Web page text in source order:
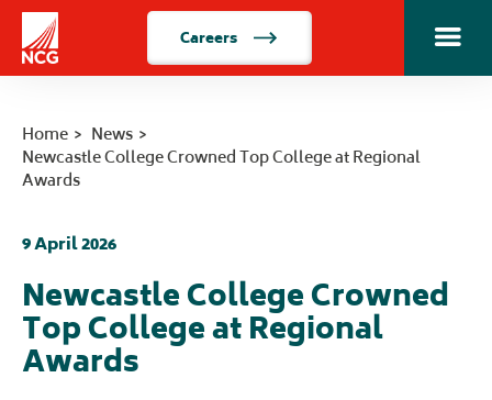
Home
Careers Toggle
Home News
Newcastle College Crowned Top College at Regional
Awards
9 April 2026
Newcastle College Crowned
Top College at Regional
Awards